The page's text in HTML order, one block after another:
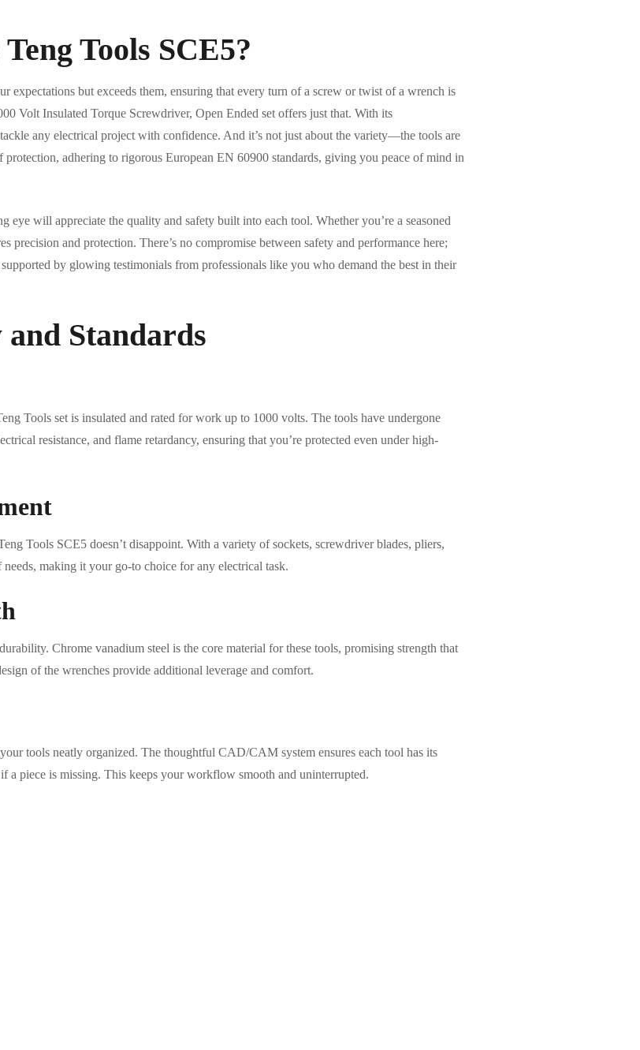
Tools SCE5?
expectations but exceeds them, ensuring that every turn of a screw or twist of a wrench is
Volt Insulated Torque Screwdriver, Open Ended set offers just that. With its
any electrical project with confidence. And it’s not just about the variety—the tools are
protection, adhering to rigorous European EN 60900 standards, giving you peace of mind in
eye will appreciate the quality and safety built into each tool. Whether you’re a seasoned
precision and protection. There’s no compromise between safety and performance here;
by glowing testimonials from professionals like you who demand the best in their
Standards
Tools set is insulated and rated for work up to 1000 volts. The tools have undergone
resistance, and flame retardancy, ensuring that you’re protected even under high-
Tools SCE5 doesn’t disappoint. With a variety of sockets, screwdriver blades, pliers,
making it your go-to choice for any electrical task.
Chrome vanadium steel is the core material for these tools, promising strength that
of the wrenches provide additional leverage and comfort.
tools neatly organized. The thoughtful CAD/CAM system ensures each tool has its
piece is missing. This keeps your workflow smooth and uninterrupted.